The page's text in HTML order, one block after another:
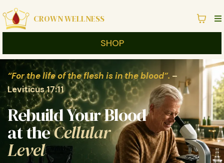
CROWN WELLNESS
SHOP
“For the life of the flesh is in the blood”. –
Leviticus 17:11
Rebuild Your Blood
at theCellular
Level